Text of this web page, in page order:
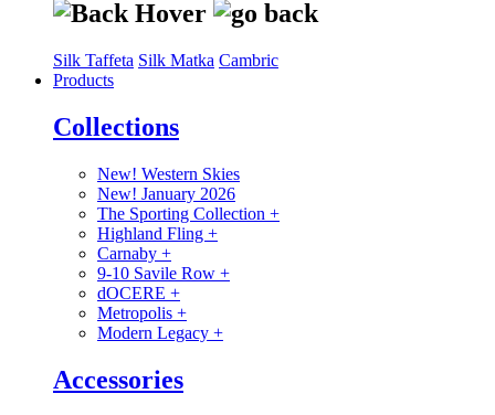
Silk Taffeta Silk Matka Cambric
Products
Collections
New! Western Skies
New! January 2026
The Sporting Collection +
Highland Fling +
Carnaby +
9-10 Savile Row +
dOCERE +
Metropolis +
Modern Legacy +
Accessories